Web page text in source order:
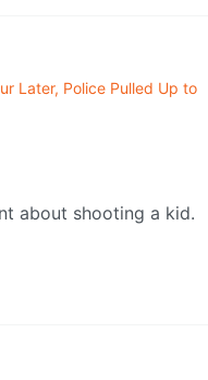
Later, Police Pulled Up to
about shooting a kid.